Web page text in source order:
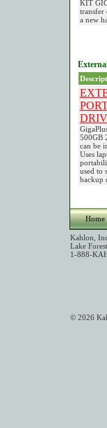
KIT
transfer
a new
500GB
can be
Uses
used to
backup
Home
Kahlon,
Lake
1-888-
© 2026